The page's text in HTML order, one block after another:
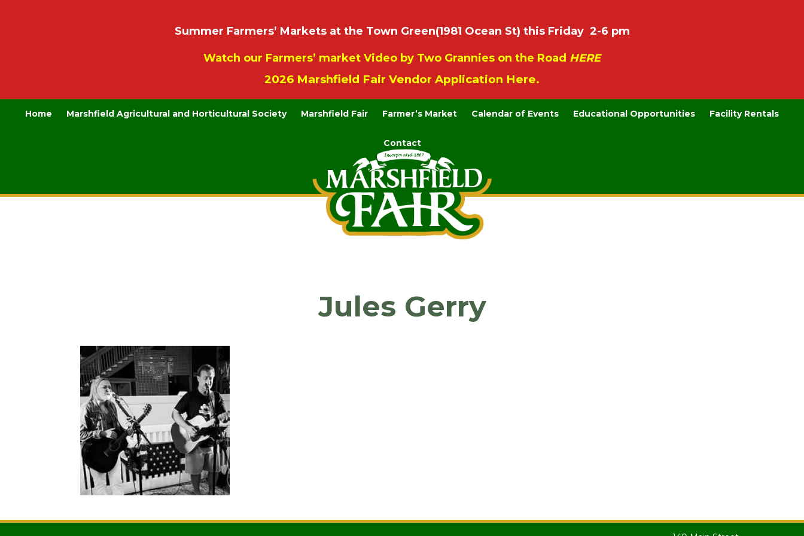
Summer Farmers’ Markets at the Town Green(1981 Ocean St) this Friday 2-6 pm
Watch our Farmers’ market Video by Two Grannies on the Road HERE
2026 Marshfield Fair Vendor Application Here.
Home Marshfield Agricultural and Horticultural Society Marshfield Fair Farmer’s Market Calendar of Events Educational Opportunities Facility Rentals
Contact
Jules Gerry